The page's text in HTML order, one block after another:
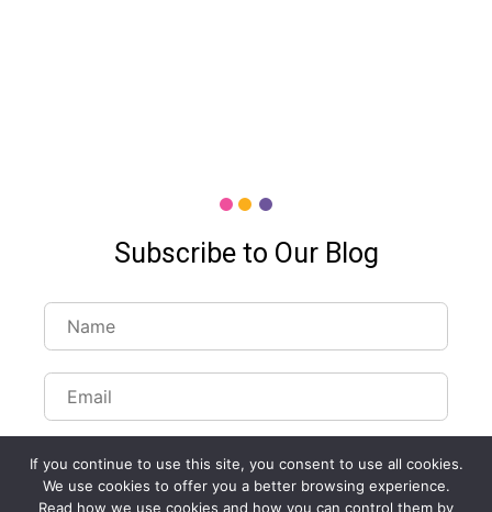
Subscribe to Our Blog
If you continue to use this site, you consent to use all cookies.
We use cookies to offer you a better browsing experience.
Read how we use cookies and how you can control them by